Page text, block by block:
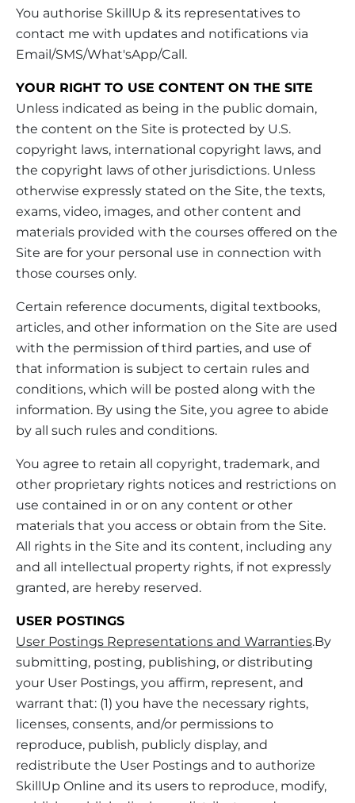
You authorise SkillUp & its representatives to
contact me with updates and notifications via
Email/SMS/What'sApp/Call.
YOUR RIGHT TO USE CONTENT ON THE SITE
Unless indicated as being in the public domain,
the content on the Site is protected by U.S.
copyright laws, international copyright laws, and
the copyright laws of other jurisdictions. Unless
otherwise expressly stated on the Site, the texts,
exams, video, images, and other content and
materials provided with the courses offered on the
Site are for your personal use in connection with
those courses only.
Certain reference documents, digital textbooks,
articles, and other information on the Site are used
with the permission of third parties, and use of
that information is subject to certain rules and
conditions, which will be posted along with the
information. By using the Site, you agree to abide
by all such rules and conditions.
You agree to retain all copyright, trademark, and
other proprietary rights notices and restrictions on
use contained in or on any content or other
materials that you access or obtain from the Site.
All rights in the Site and its content, including any
and all intellectual property rights, if not expressly
granted, are hereby reserved.
USER POSTINGS
User Postings Representations and Warranties.By
submitting, posting, publishing, or distributing
your User Postings, you affirm, represent, and
warrant that: (1) you have the necessary rights,
licenses, consents, and/or permissions to
reproduce, publish, publicly display, and
redistribute the User Postings and to authorize
SkillUp Online and its users to reproduce, modify,